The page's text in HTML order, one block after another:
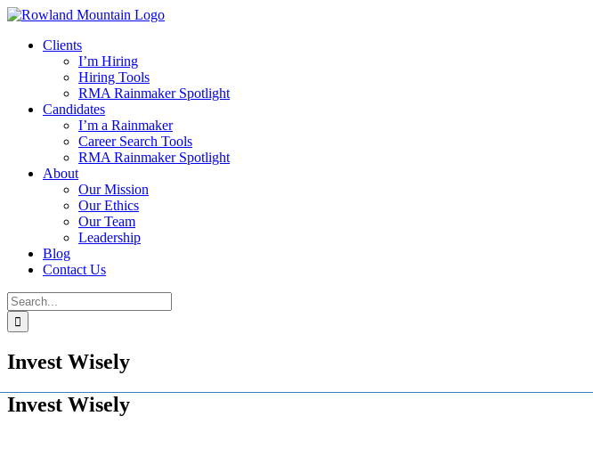
Skip
contentClients
I’m Hiring
Hiring Tools
RMA Rainmaker Spotlight
Candidates
I’m a Rainmaker
Career Search Tools
RMA Rainmaker Spotlight
About
Our Mission
Our Ethics
Our Team
Leadership
Blog
Contact Us
Search
for:
Invest Wisely
Invest Wisely